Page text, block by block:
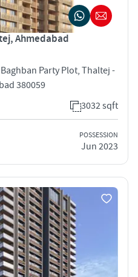
Ahmedabad
Party Plot, Thaltej -
380059
3032 sqft
POSSESSION
Jun 2023